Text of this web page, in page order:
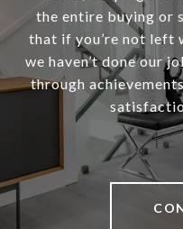
the entire buying or
that if you’re not left
we haven’t done our
through